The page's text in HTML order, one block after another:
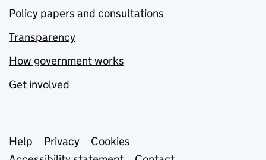
Policy papers and consultations
Transparency
How government works
Get involved
Support links
Help Privacy
Cookies